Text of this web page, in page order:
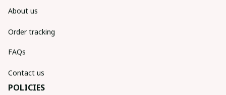
About us
Order tracking
FAQs
Contact us
POLICIES